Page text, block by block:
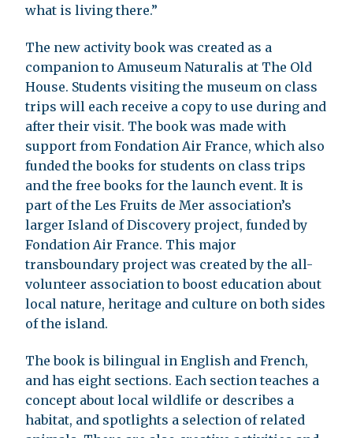
what is living there.”
The new activity book was created as a
companion to Amuseum Naturalis at The Old
House. Students visiting the museum on class
trips will each receive a copy to use during and
after their visit. The book was made with
support from Fondation Air France, which also
funded the books for students on class trips
and the free books for the launch event. It is
part of the Les Fruits de Mer association’s
larger Island of Discovery project, funded by
Fondation Air France. This major
transboundary project was created by the all-
volunteer association to boost education about
local nature, heritage and culture on both sides
of the island.
The book is bilingual in English and French,
and has eight sections. Each section teaches a
concept about local wildlife or describes a
habitat, and spotlights a selection of related